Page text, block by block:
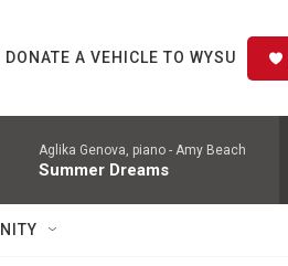
DONATE A VEHICLE TO WYSU
Aglika Genova, piano - Amy Beach
Summer Dreams